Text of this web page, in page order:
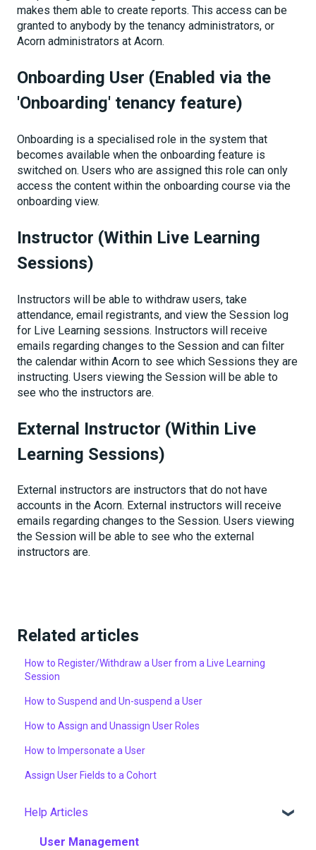
makes them able to create reports. This access can be
granted to anybody by the tenancy administrators, or
Acorn administrators at Acorn.
Onboarding User (Enabled via the
'Onboarding' tenancy feature)
Onboarding is a specialised role in the system that
becomes available when the onboarding feature is
switched on. Users who are assigned this role can only
access the content within the onboarding course via the
onboarding view.
Instructor (Within Live Learning
Sessions)
Instructors will be able to withdraw users, take
attendance, email registrants, and view the Session log
for Live Learning sessions. Instructors will receive
emails regarding changes to the Session and can filter
the calendar within Acorn to see which Sessions they are
instructing. Users viewing the Session will be able to
see who the instructors are.
External Instructor (Within Live
Learning Sessions)
External instructors are instructors that do not have
accounts in the Acorn. External instructors will receive
emails regarding changes to the Session. Users viewing
the Session will be able to see who the external
instructors are.
Related articles
How to Register/Withdraw a User from a Live Learning
Session
How to Suspend and Un-suspend a User
How to Assign and Unassign User Roles
How to Impersonate a User
Assign User Fields to a Cohort
Help Articles
User Management